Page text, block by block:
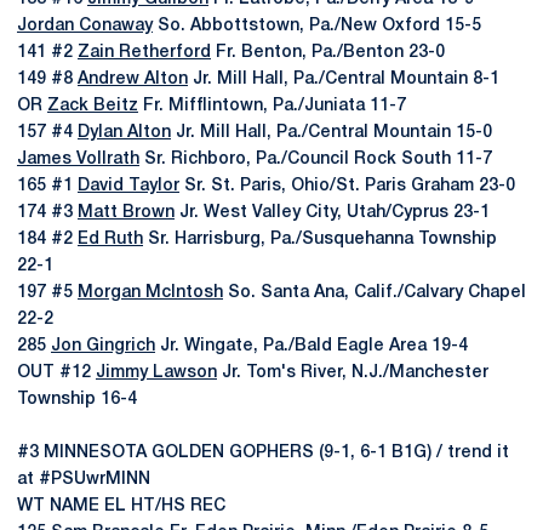
Jordan ConawaySo. Abbottstown, Pa./New Oxford 15-5
141 #2 Zain Retherford
Fr. Benton, Pa./Benton 23-0
149 #8 Andrew Alton Jr. Mill Hall, Pa./Central Mountain 8-1
OR Zack Beitz Fr. Mifflintown, Pa./Juniata 11-7
157 #4 Dylan Alton Jr. Mill Hall, Pa./Central Mountain 15-0
James Vollrath Sr. Richboro, Pa./Council Rock South 11-7
165 #1
David Taylor Sr. St. Paris, Ohio/St. Paris Graham 23-0
174 #3 Matt Brown Jr. West Valley City, Utah/Cyprus 23-1
184 #2 Ed Ruth Sr. Harrisburg, Pa./Susquehanna Township
22-1
197 #5 Morgan McIntosh So. Santa Ana, Calif./Calvary Chapel
22-2
285 Jon Gingrich Jr. Wingate, Pa./Bald Eagle Area 19-4
OUT #12 Jimmy Lawson Jr. Tom's River, N.J./Manchester
Township 16-4
#3 MINNESOTA GOLDEN GOPHERS (9-1, 6-1 B1G) / trend it
at #PSUwrMINN
WT NAME EL HT/HS REC